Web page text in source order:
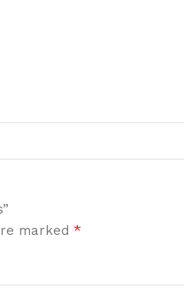
marked *